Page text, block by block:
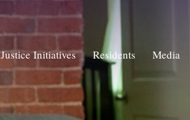
Justice Initiatives Residents Media